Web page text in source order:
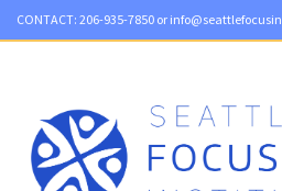
CONTACT: 206-935-7850 or